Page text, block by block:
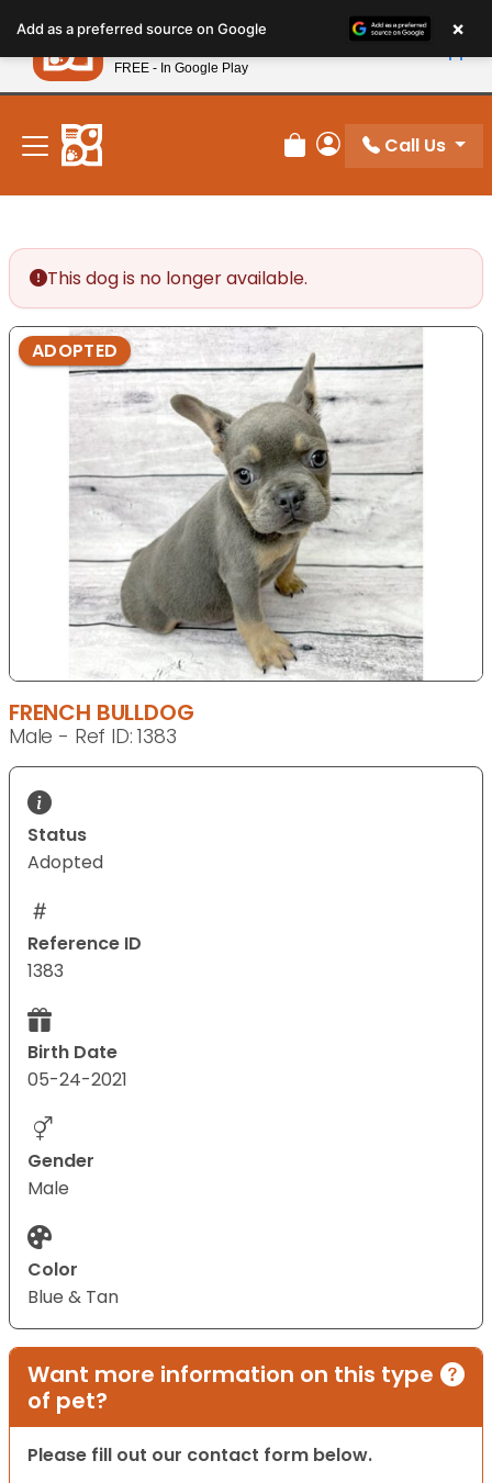
note:
This
website
includes
accessibility
system.
New! Subscribe and Save 10%
Review Order
My Account
Call Us
This dog is no longer available.
ADOPTED
FRENCH BULLDOG
Male - Ref ID: 1383
Status
Adopted
Reference ID
1383
Birth Date
05-24-2021
Gender
Male
Color
Blue & Tan
Want more information on this type
of pet?
Please fill out our contact form below.
Add as a preferred source on Google ×
Petland
FREE - In Google Play